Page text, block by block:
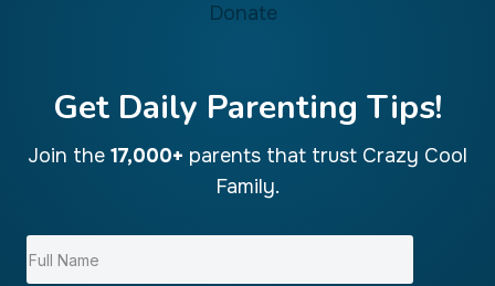
Donate
Get Daily Parenting Tips!
Join the 17,000+ parents that trust Crazy Cool
Family.